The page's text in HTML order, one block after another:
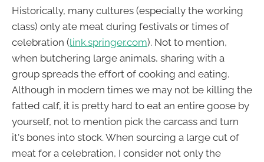
Historically, many cultures (especially the working
class) only ate meat during festivals or times of
celebration (link.springer.com). Not to mention,
when butchering large animals, sharing with a
group spreads the effort of cooking and eating.
Although in modern times we may not be killing the
fatted calf, it is pretty hard to eat an entire goose by
yourself, not to mention pick the carcass and turn
it's bones into stock. When sourcing a large cut of
meat for a celebration, I consider not only the